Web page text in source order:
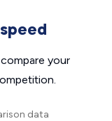
your
data